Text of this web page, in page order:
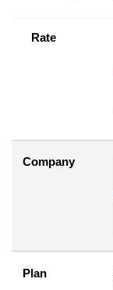
Rate
Company
Plan